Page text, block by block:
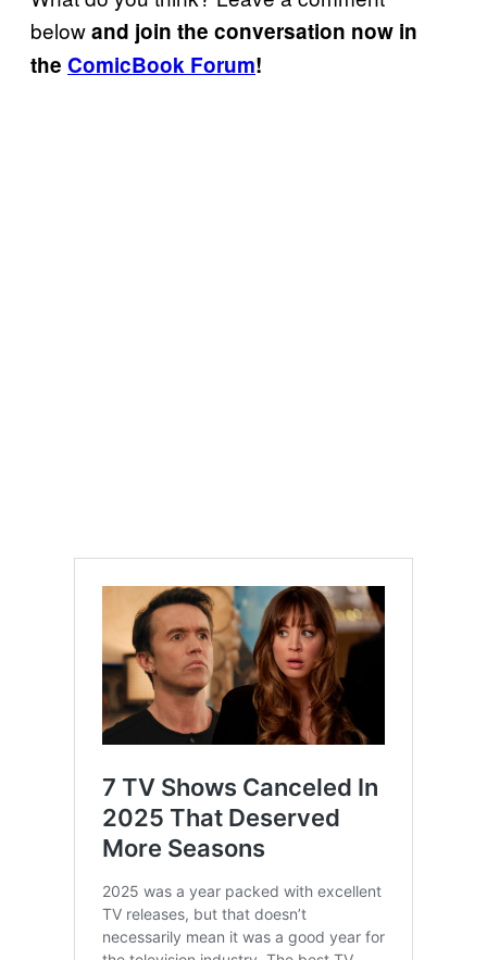
belowand join the conversation now in
the ComicBook Forum!